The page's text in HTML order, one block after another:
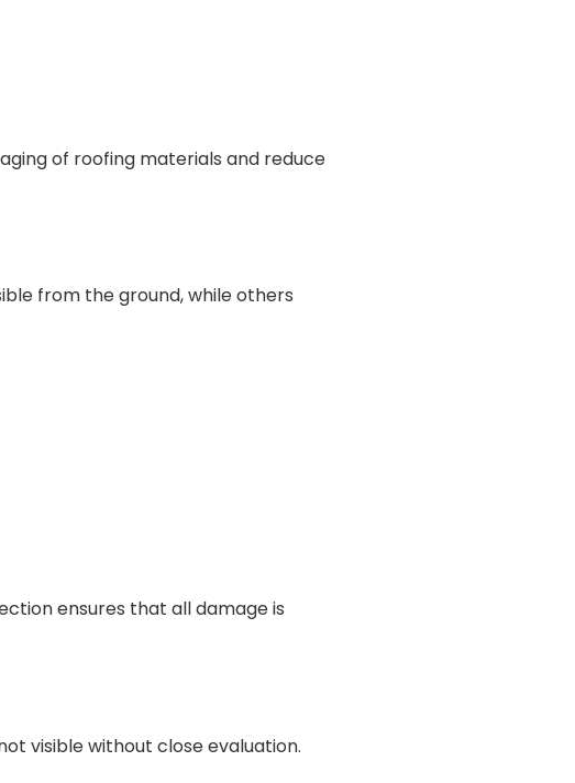
of roofing materials and reduce
from the ground, while others
ensures that all damage is
visible without close evaluation.